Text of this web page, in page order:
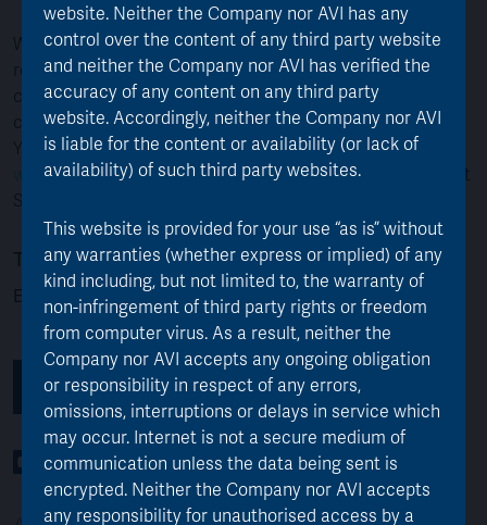
When contacting Equiniti, please quote your shareholder
reference number. This will help them to identify you
correctly. You can find this number on your share
certificate or other shareholder documents issued
You can also register for a Shareview Portfolio at
www.shareview.co.uk, to register you will need your 11 digit
To contact the AJOT Board of Directors
Email: info@ajot.co.uk
SUBSCRIBE TO THE AJOT NEWSLETTER
YouTube Channel
LinkedIn profile
Twitter profile
website. Neither the Company nor AVI has any
control over the content of any third party website
and neither the Company nor AVI has verified the
accuracy of any content on any third party
website. Accordingly, neither the Company nor AVI
is liable for the content or availability (or lack of
availability) of such third party websites.
This website is provided for your use “as is” without
any warranties (whether express or implied) of any
kind including, but not limited to, the warranty of
non-infringement of third party rights or freedom
from computer virus. As a result, neither the
Company nor AVI accepts any ongoing obligation
or responsibility in respect of any errors,
omissions, interruptions or delays in service which
may occur. Internet is not a secure medium of
communication unless the data being sent is
encrypted. Neither the Company nor AVI accepts
any responsibility for unauthorised access by a